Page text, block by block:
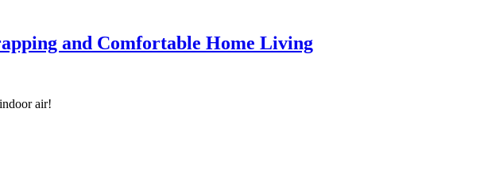
and Comfortable Home Living
air!